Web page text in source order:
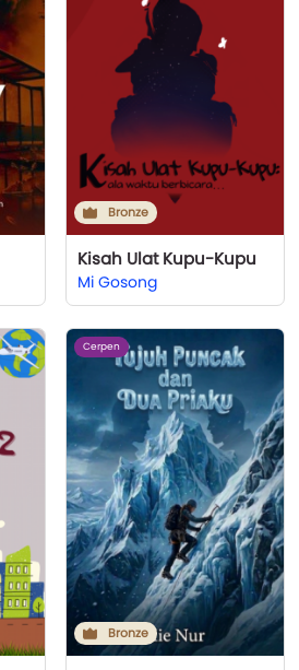
Bronze
Kisah Ulat Kupu-Kupu
Mi Gosong
Cerpen
Bronze